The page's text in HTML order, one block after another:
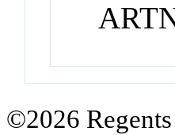
©2026